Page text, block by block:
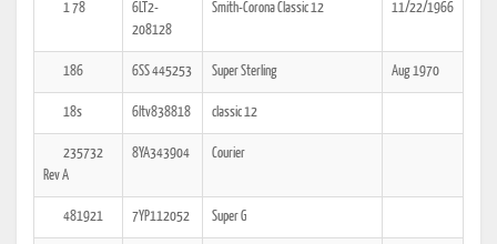
1 78
6LT2-
208128
Smith-Corona Classic 12 11/22/1966
186 6SS 445253 Super Sterling Aug 1970
18s 6ltv838818 classic 12
235732
Rev A
8YA343904 Courier
481921 7YP112052 Super G